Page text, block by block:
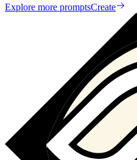
Explore more promptsCreate